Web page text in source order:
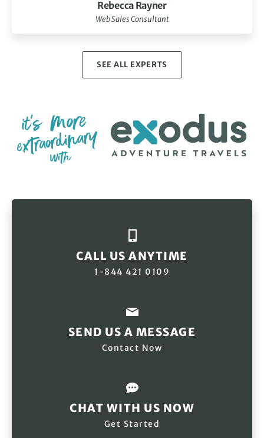
Rebecca Rayner
Web Sales Consultant
SEE ALL EXPERTS
CALL US ANYTIME
1-844 421 0109
SEND US A MESSAGE
Contact Now
CHAT WITH US NOW
Get Started